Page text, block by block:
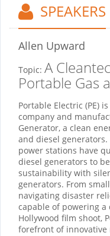
SPEAKERS
Allen Upward
Topic: A
Portable Gas
Portable Electric (PE)
company and
Generator, a clean
and diesel
power stations have
diesel generators to
sustainability with
generators. From
navigating disaster
capable of powering
Hollywood film shoot,
forefront of innovative